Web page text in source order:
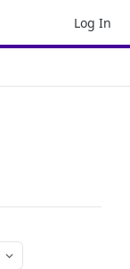
Log In